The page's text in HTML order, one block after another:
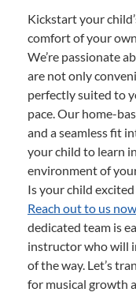
Kickstart your
comfort of your
We’re passionate
are not only
perfectly suited to
pace. Our home-
and a seamless fit
your child to learn
environment of
Is your child
Reach out to us
dedicated team is
instructor who will
of the way. Let’s
for musical growth